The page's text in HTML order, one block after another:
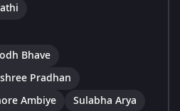
Bhave
Pradhan
Ambiye
Sulabha Arya